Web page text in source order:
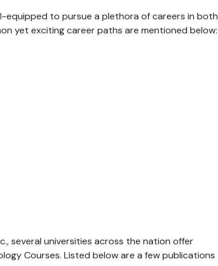
equipped to pursue a plethora of careers in both
yet exciting career paths are mentioned below:
several universities across the nation offer
Courses. Listed below are a few publications